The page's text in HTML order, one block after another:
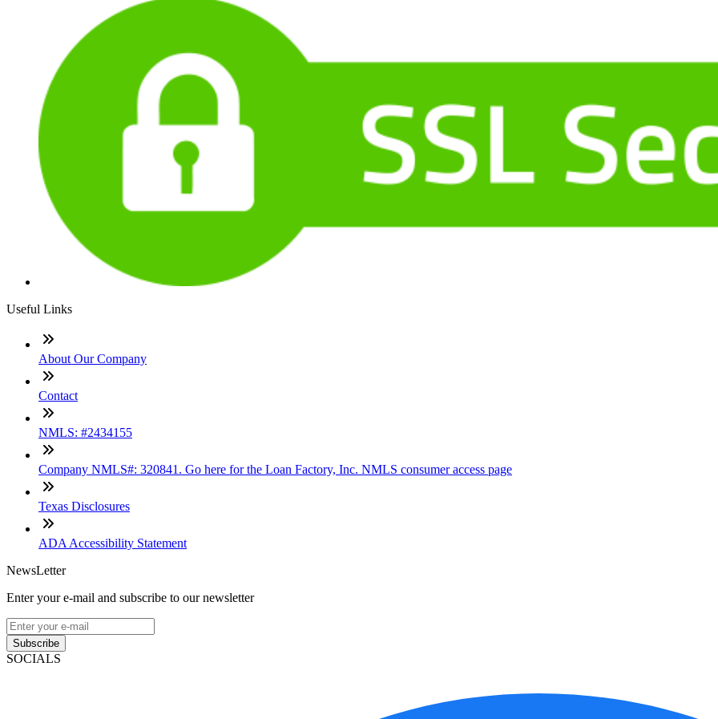
Useful Links
About Our Company
Contact
NMLS: #2434155
Company NMLS#: 320841. Go here for the Loan Factory, Inc. NMLS consumer access page
Texas Disclosures
ADA Accessibility Statement
NewsLetter
Enter your e-mail and subscribe to our newsletter
Subscribe
SOCIALS